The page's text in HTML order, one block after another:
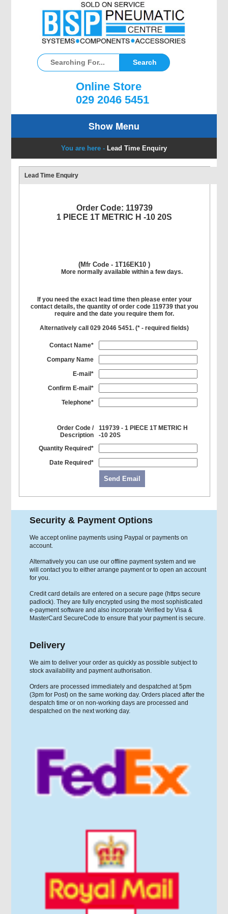
Online Store
029 2046 5451
Show Menu
You are here - Lead Time Enquiry
Lead Time Enquiry
Order Code: 119739
1 PIECE 1T METRIC H -10 20S
(Mfr Code - 1T16EK10 )
More normally available within a few days.
If you need the exact lead time then please enter your
contact details, the quantity of order code 119739 that you
require and the date you require them for.
Alternatively call 029 2046 5451. (* - required fields)
Contact Name*
Company Name
E-mail*
Confirm E-mail*
Telephone*
Order Code /
Description
119739 - 1 PIECE 1T METRIC H
-10 20S
Quantity Required*
Date Required*
Send Email
Security & Payment Options
We accept online payments using Paypal or payments on
account.
Alternatively you can use our offline payment system and we
will contact you to either arrange payment or to open an account
for you.
Credit card details are entered on a secure page (https secure
padlock). They are fully encrypted using the most sophisticated
e-payment software and also incorporate Verified by Visa &
MasterCard SecureCode to ensure that your payment is secure.
Delivery
We aim to deliver your order as quickly as possible subject to
stock availability and payment authorisation.
Orders are processed immediately and despatched at 5pm
(3pm for Post) on the same working day. Orders placed after the
despatch time or on non-working days are processed and
despatched on the next working day.